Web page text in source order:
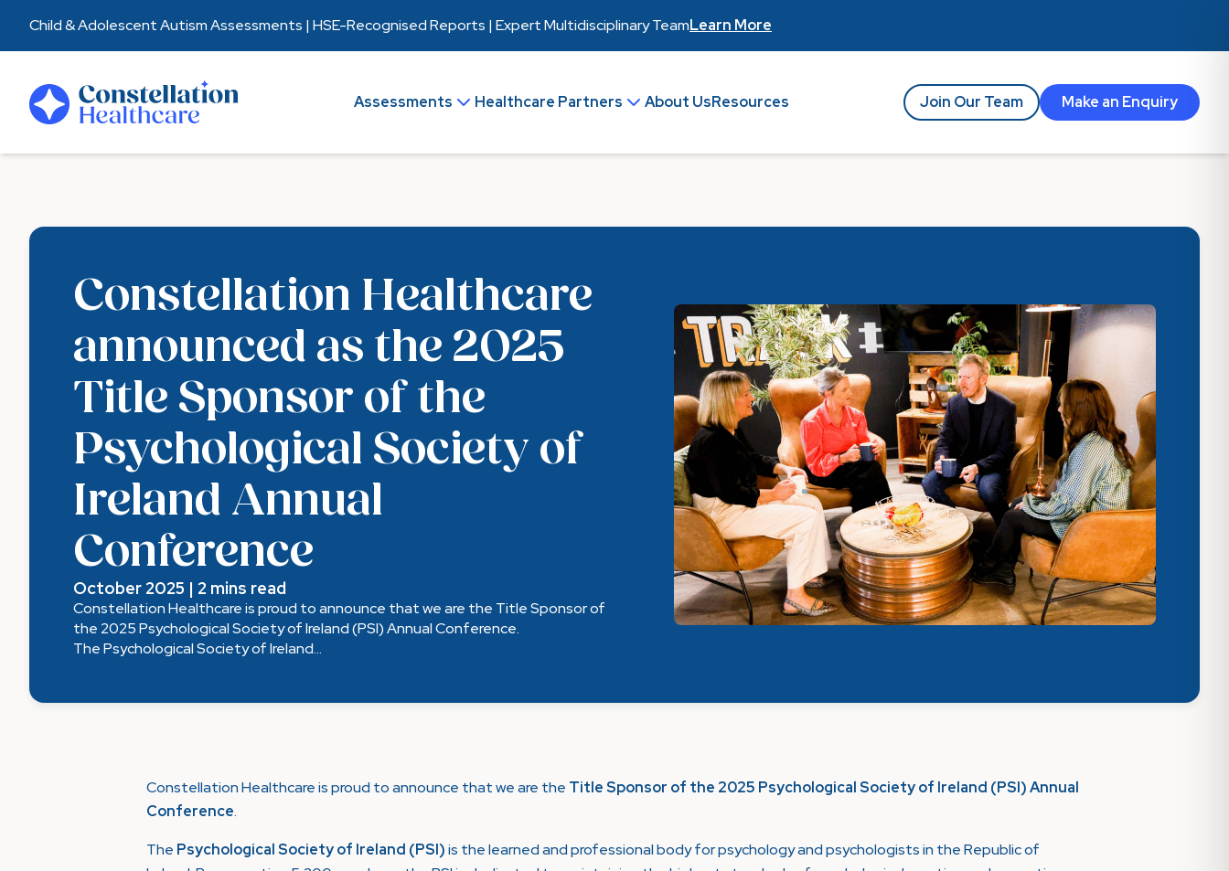
Child & Adolescent Autism Assessments | HSE-Recognised Reports | Expert Multidisciplinary TeamLearn More
Assessments Healthcare Partners About UsResources Join Our Team Make an Enquiry
Assessments
Healthcare Partners
Constellation Healthcare
announced as the 2025
Title Sponsor of the
Psychological Society of
Ireland Annual
Conference
October 2025 | 2 mins read
Constellation Healthcare is proud to announce that we are the Title Sponsor of
the 2025 Psychological Society of Ireland (PSI) Annual Conference.
The Psychological Society of Ireland...
Constellation Healthcare is proud to announce that we are the Title Sponsor of the 2025 Psychological Society of Ireland (PSI) Annual
Conference.
The Psychological Society of Ireland (PSI)is the learned and professional body for psychology and psychologists in the Republic of